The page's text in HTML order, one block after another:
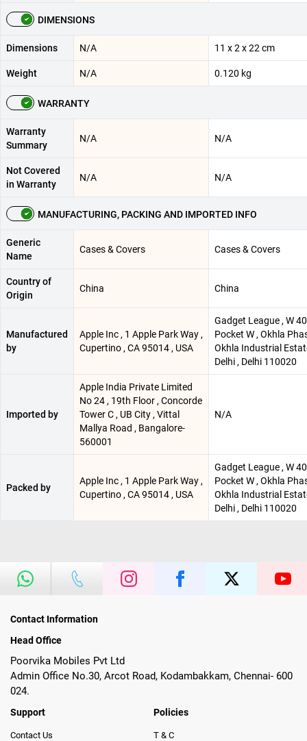
DIMENSIONS
Dimensions N/A 11 x 2 x 22 cm
Weight N/A 0.120 kg
WARRANTY
Warranty
Summary
N/A N/A
Not Covered
in Warranty
N/A N/A
MANUFACTURING, PACKING AND IMPORTED INFO
Generic
Name
Cases & Covers Cases & Covers
Country of
Origin
China China
Manufactured
by
Apple Inc , 1 Apple Park Way ,
Cupertino , CA 95014 , USA
Gadget League , W
Pocket W , Okhla
Okhla Industrial
Delhi , Delhi 110020
Imported by
Apple India Private Limited
No 24 , 19th Floor , Concorde
Tower C , UB City , Vittal
Mallya Road , Bangalore-
560001
N/A
Packed by
Apple Inc , 1 Apple Park Way ,
Cupertino , CA 95014 , USA
Gadget League , W
Pocket W , Okhla
Okhla Industrial
Delhi , Delhi 110020
Contact Information
Head Office
Poorvika Mobiles Pvt Ltd
Admin Office No.30, Arcot Road, Kodambakkam, Chennai- 600
024.
Support
Contact Us
Policies
T & C